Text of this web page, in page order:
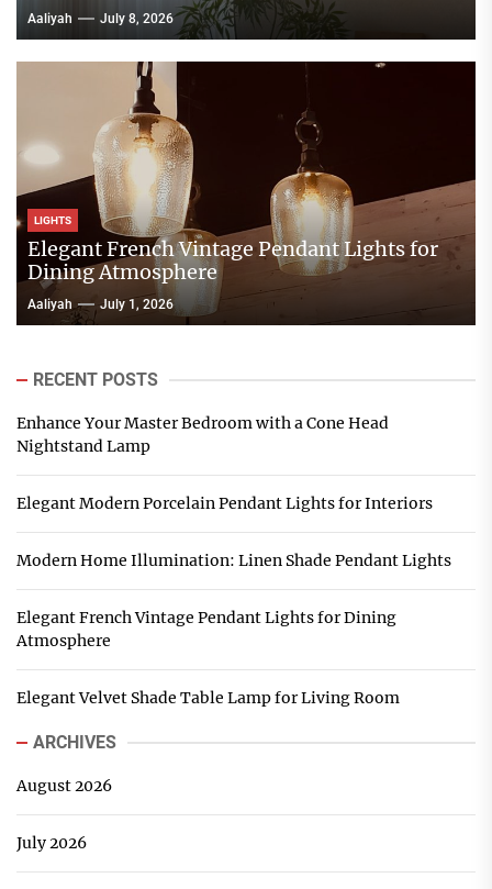
Aaliyah July 8, 2026
LIGHTS
Elegant French Vintage Pendant Lights for
Dining Atmosphere
Aaliyah July 1, 2026
RECENT POSTS
Enhance Your Master Bedroom with a Cone Head
Nightstand Lamp
Elegant Modern Porcelain Pendant Lights for Interiors
Modern Home Illumination: Linen Shade Pendant Lights
Elegant French Vintage Pendant Lights for Dining
Atmosphere
Elegant Velvet Shade Table Lamp for Living Room
ARCHIVES
August 2026
July 2026